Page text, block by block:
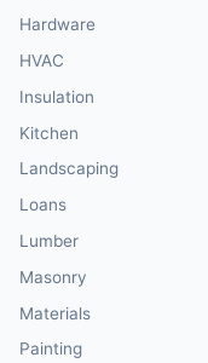
Hardware
HVAC
Insulation
Kitchen
Landscaping
Loans
Lumber
Masonry
Materials
Painting